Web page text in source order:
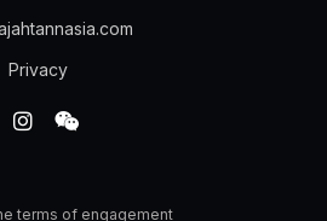
Privacy
I
n
W
e
terms of engagement